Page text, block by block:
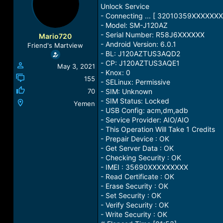
a
a
t
e
Mario720
Friend's Martview
May 3, 2021
155
70
Yemen
Unlock Service
- Connecting ... [
- Model: SM-J120AZ
- Serial Number: R58J6XXXXXX
- Android Version: 6.0.1
- BL: J120AZTUS3AQD2
- CP: J120AZTUS3AQE1
- Knox: 0
- SELinux: Permissive
- SIM: Unknown
- SIM Status: Locked
- USB Config: acm,dm,adb
- Service Provider: AIO/AIO
- This Operation Will Take 1 Credits
- Prepair Device : OK
- Get Server Data : OK
- Checking Security : OK
- IMEI : 35690XXXXXXXXX
- Read Certificate : OK
- Erase Security : OK
- Set Security : OK
- Verify Security : OK
- Write Security : OK